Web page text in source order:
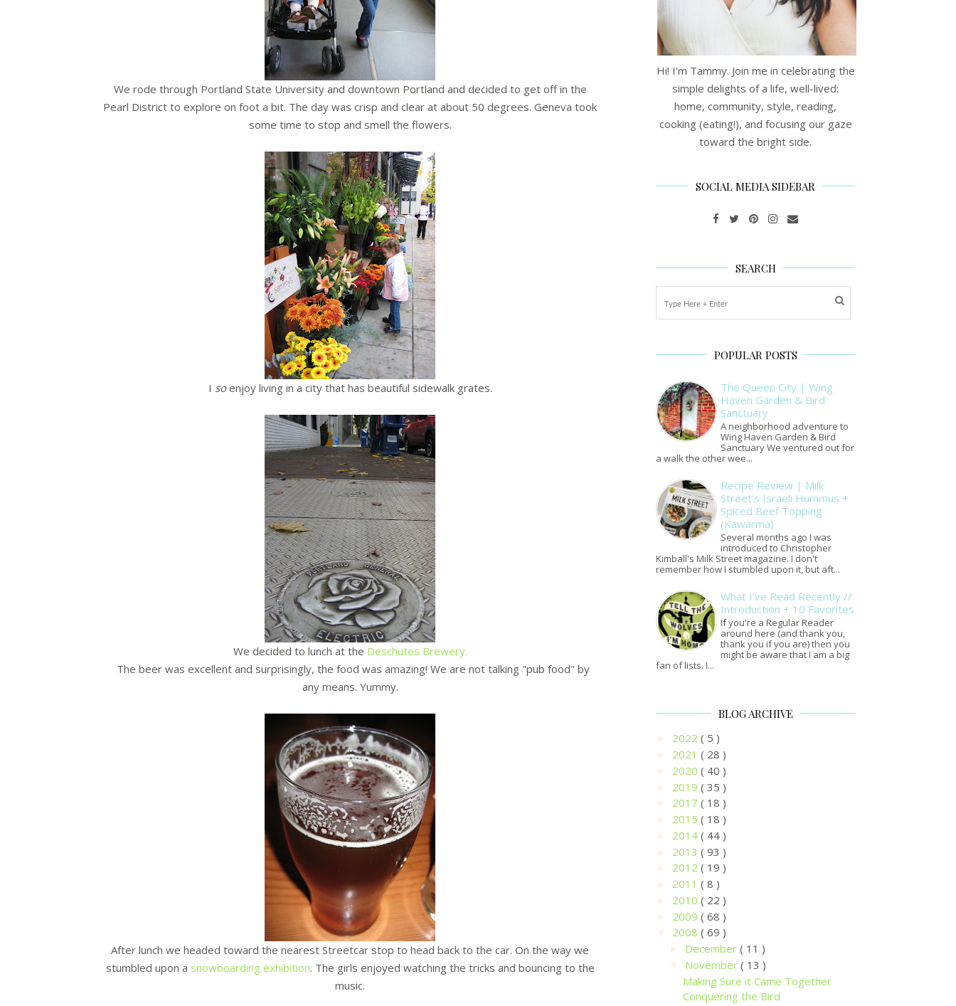
We rode through Portland State University and downtown Portland and decided to get off in the
Pearl District to explore on foot a bit. The day was crisp and clear at about 50 degrees. Geneva took
some time to stop and smell the flowers.
I soenjoy living in a city that has beautiful sidewalk grates.
We decided to lunch at the Deschutes Brewery.
The beer was excellent and surprisingly, the food was amazing! We are not talking "pub food" by
any means. Yummy.
After lunch we headed toward the nearest Streetcar stop to head back to the car. On the way we
stumbled upon a snowboarding exhibition. The girls enjoyed watching the tricks and bouncing to the
music.
Hi! I'm Tammy. Join me in celebrating the
simple delights of a life, well-lived:
home, community, style, reading,
cooking (eating!), and focusing our gaze
toward the bright side.
SOCIAL MEDIA SIDEBAR
SEARCH
POPULAR POSTS
The Queen City | Wing
Haven Garden & Bird
Sanctuary
A neighborhood adventure to
Wing Haven Garden & Bird
Sanctuary We ventured out for
a walk the other wee...
Recipe Review | Milk
Street's Israeli Hummus +
Spiced Beef Topping
(Kawarma)
Several months ago I was
introduced to Christopher
Kimball's Milk Street magazine. I don't
remember how I stumbled upon it, but aft...
What I've Read Recently //
Introduction + 10 Favorites
If you're a Regular Reader
around here (and thank you,
thank you if you are) then you
might be aware that I am a big
fan of lists. I...
BLOG ARCHIVE
2022 ( 5 )
2021 ( 28 )
2020 ( 40 )
2019 ( 35 )
2017 ( 18 )
2015 ( 18 )
2014 ( 44 )
2013 ( 93 )
2012 ( 19 )
2011 ( 8 )
2010 ( 22 )
2009 ( 68 )
2008 ( 69 )
December ( 11 )
November ( 13 )
Making Sure it Came Together
Conquering the Bird